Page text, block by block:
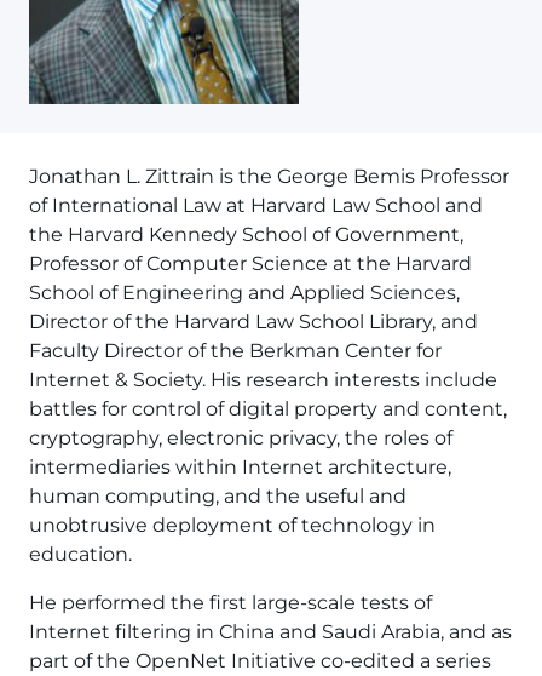
Jonathan L. Zittrain is the George Bemis Professor
of International Law at Harvard Law School and
the Harvard Kennedy School of Government,
Professor of Computer Science at the Harvard
School of Engineering and Applied Sciences,
Director of the Harvard Law School Library, and
Faculty Director of the Berkman Center for
Internet & Society. His research interests include
battles for control of digital property and content,
cryptography, electronic privacy, the roles of
intermediaries within Internet architecture,
human computing, and the useful and
unobtrusive deployment of technology in
education.
He performed the first large-scale tests of
Internet filtering in China and Saudi Arabia, and as
part of the OpenNet Initiative co-edited a series